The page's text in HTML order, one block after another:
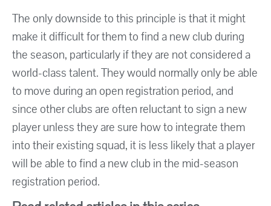
The only downside to this principle is that it might
make it difficult for them to find a new club during
the season, particularly if they are not considered a
world-class talent. They would normally only be able
to move during an open registration period, and
since other clubs are often reluctant to sign a new
player unless they are sure how to integrate them
into their existing squad, it is less likely that a player
will be able to find a new club in the mid-season
registration period.